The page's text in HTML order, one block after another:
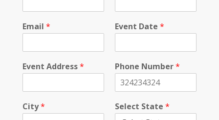
Email * Event Date *
Event Address* Phone Number*
City* Select State *